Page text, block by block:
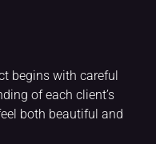
begins with careful
of each client’s
both beautiful and